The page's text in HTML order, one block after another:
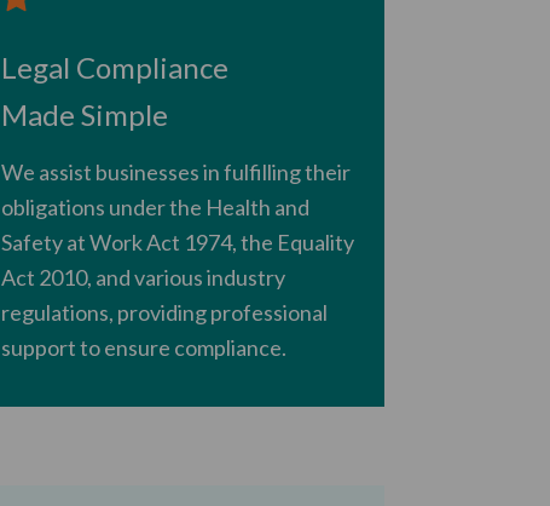
Legal Compliance
Made Simple
We assist businesses in fulfilling their
obligations under the Health and
Safety at Work Act 1974, the Equality
Act 2010, and various industry
regulations, providing professional
support to ensure compliance.